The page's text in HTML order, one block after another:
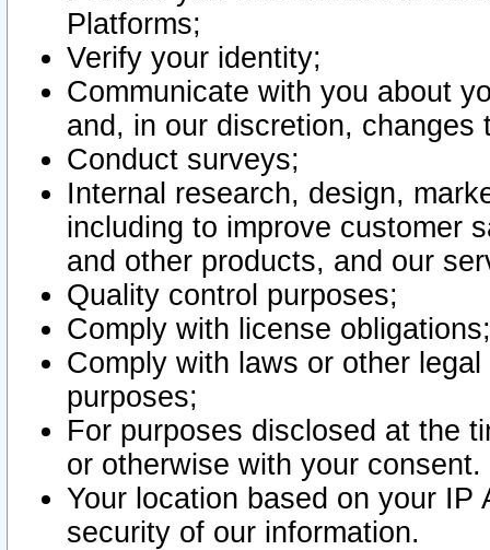
Platforms;
Verify your identity;
Communicate with you about
and, in our discretion,
Conduct surveys;
Internal research, design,
including to improve customer
and other products, and our
Quality control purposes;
Comply with license obligations;
Comply with laws or other
purposes;
For purposes disclosed at the
or otherwise with your consent.
Your location based on your
security of our information.